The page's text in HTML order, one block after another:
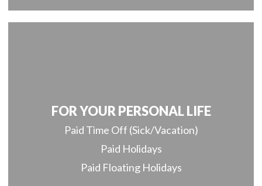
FOR YOUR PERSONAL LIFE
Paid Time Off (Sick/Vacation)
Paid Holidays
Paid Floating Holidays